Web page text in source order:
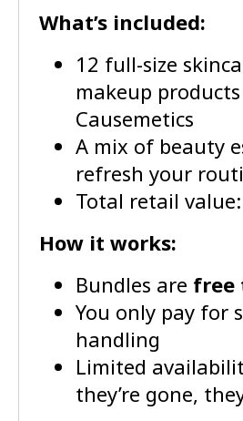
What’s included:
12 full-size
makeup
Causemetics
A mix of beauty
refresh your
Total retail value:
How it works:
Bundles are free
You only pay for
handling
Limited
they’re gone,